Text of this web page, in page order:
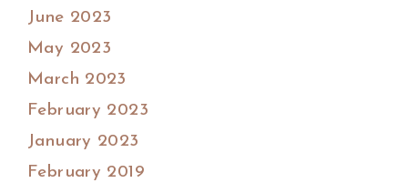
June 2023
May 2023
March 2023
February 2023
January 2023
February 2019